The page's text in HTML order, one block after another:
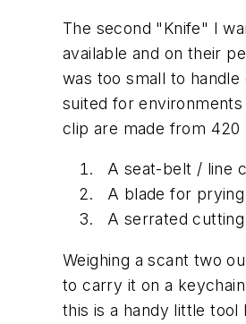
The second "Knife" I
available and on their
was too small to
suited for
clip are made from 420
A seat-belt / line
A blade for
A serrated
Weighing a scant two
to carry it on a
this is a handy little